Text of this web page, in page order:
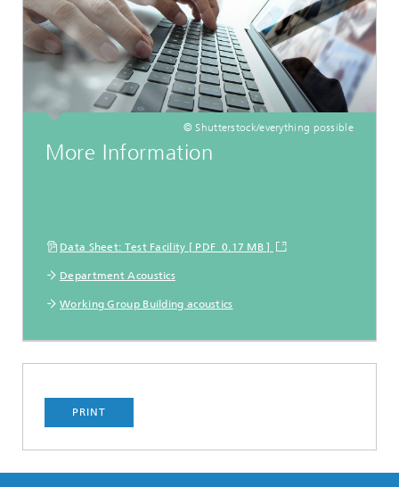
© Shutterstock/everything possible
More Information
Data Sheet: Test Facility [ PDF 0.17 MB ]
Department Acoustics
Working Group Building acoustics
PRINT